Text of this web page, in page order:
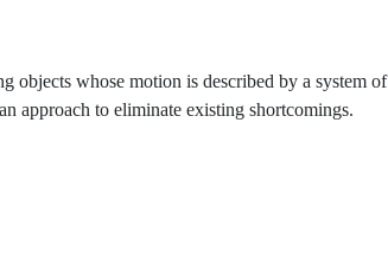
objects whose motion is described by a system
approach to eliminate existing shortcomings.